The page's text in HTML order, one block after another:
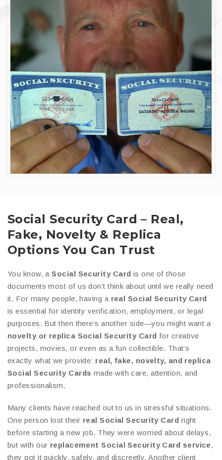
Social Security Card – Real,
Fake, Novelty & Replica
Options You Can Trust
You know, aSocial Security Card is one of those
documents most of us don’t think about until we really need
it. For many people, having a real Social Security Card
is essential for identity verification, employment, or legal
purposes. But then there’s another side—you might want a
novelty or replica Social Security Card for creative
projects, movies, or even as a fun collectible. That’s
exactly what we provide: real, fake, novelty, and replica
Social Security Cards made with care, attention, and
professionalism.
Many clients have reached out to us in stressful situations.
One person lost their real Social Security Card right
before starting a new job. They were worried about delays,
but with our replacement Social Security Card service,
they got it quickly, safely, and discreetly. Another client